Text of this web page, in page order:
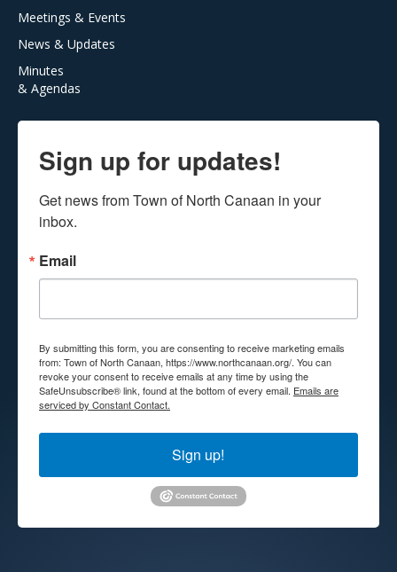
Meetings & Events
News & Updates
Minutes
& Agendas
Sign up for updates!
Get news from Town of North Canaan in your
inbox.
Email
By submitting this form, you are consenting to receive marketing emails
from: Town of North Canaan, https://www.northcanaan.org/. You can
revoke your consent to receive emails at any time by using the
SafeUnsubscribe® link, found at the bottom of every email. Emails are
serviced by Constant Contact.
Sign up!